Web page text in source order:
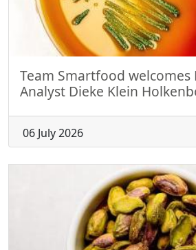
Team Smartfood
Analyst Dieke Klein
06 July 2026